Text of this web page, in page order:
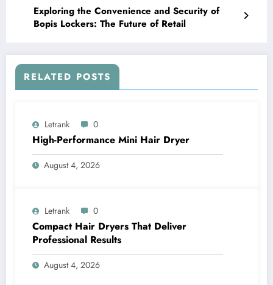
Exploring the Convenience and Security of
Bopis Lockers: The Future of Retail
RELATED POSTS
Letrank 0
High-Performance Mini Hair Dryer
August 4, 2026
Letrank 0
Compact Hair Dryers That Deliver
Professional Results
August 4, 2026